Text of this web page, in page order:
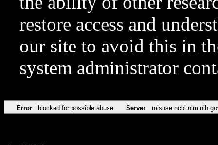
restore access and
our site to avoid this in
system administrator
Error blocked for possible abuse Server